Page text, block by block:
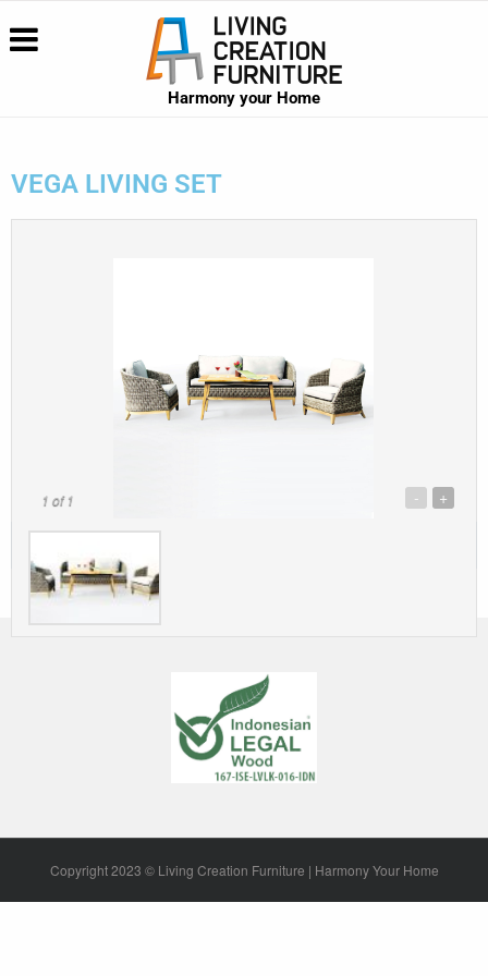
Harmony your Home
VEGA LIVING SET
1 of 1 - +
Copyright 2023 © Living Creation Furniture | Harmony Your Home